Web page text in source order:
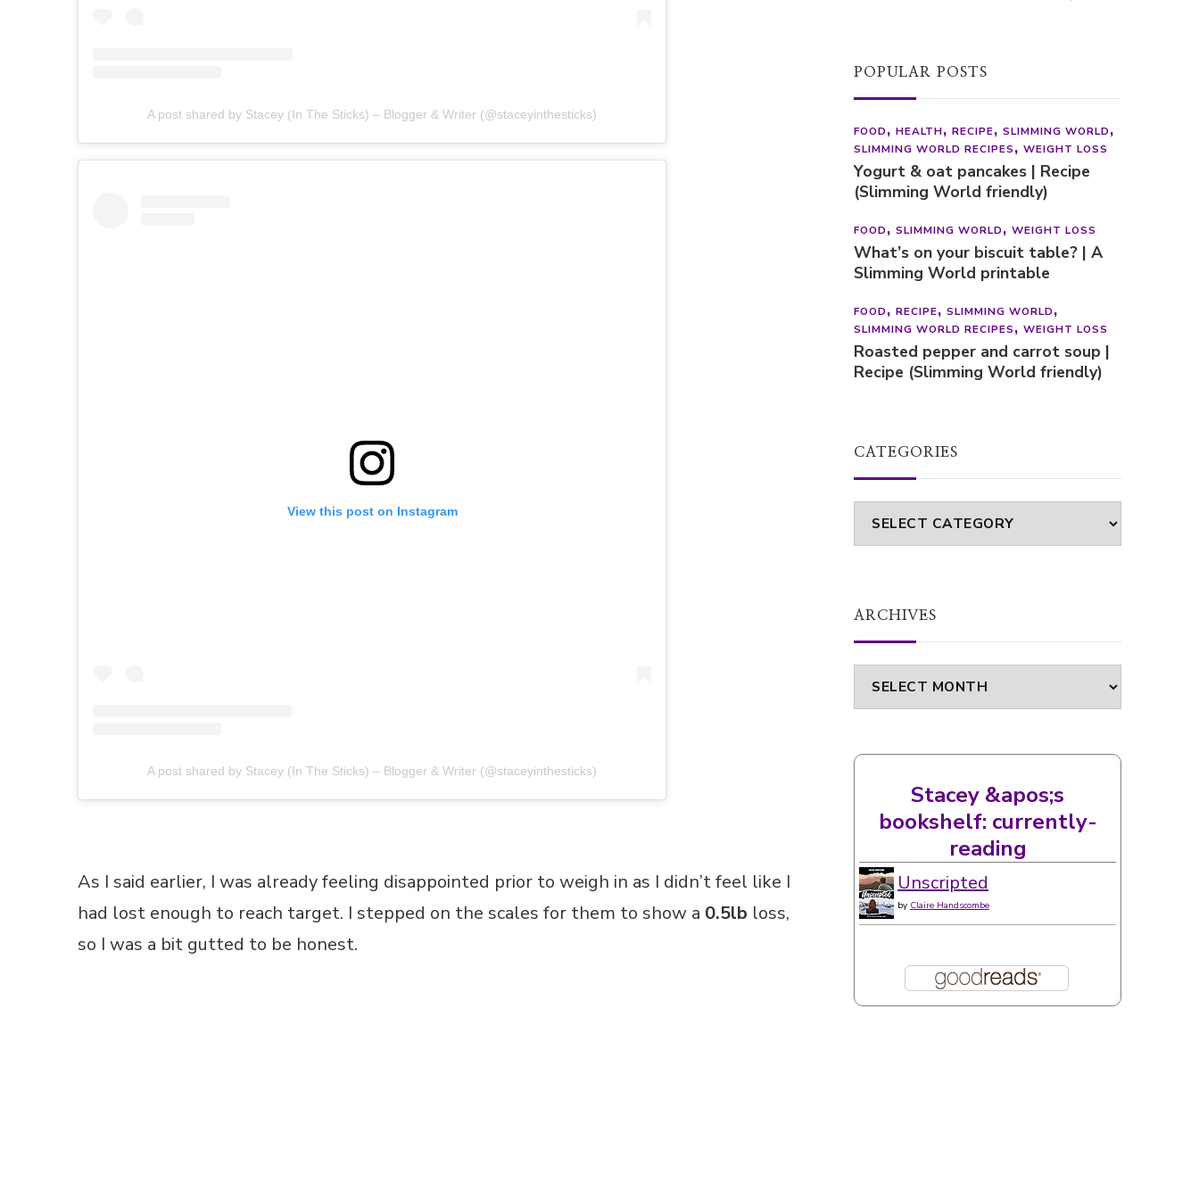
A post shared by Stacey (In The Sticks) – Blogger & Writer (@staceyinthesticks)
View this post on Instagram
A post shared by Stacey (In The Sticks) – Blogger & Writer (@staceyinthesticks)
As I said earlier, I was already feeling disappointed prior to weigh in as I didn’t feel like I
had lost enough to reach target. I stepped on the scales for them to show a 0.5lb loss,
so I was a bit gutted to be honest.
Cosy Book Bingo Generator (Free
Printable Reading Challenge)
POPULAR POSTS
FOOD HEALTH RECIPE
SLIMMING WORLD
SLIMMING WORLD RECIPES
WEIGHT LOSS
Yogurt & oat pancakes | Recipe
FOOD SLIMMING WORLD WEIGHT LOSS
What’s on your biscuit table? | A
Slimming World printable
Roasted pepper and carrot soup |
Recipe (Slimming World friendly)
Categories
Archives
Stacey &apos;s
bookshelf: currently-
Unscripted